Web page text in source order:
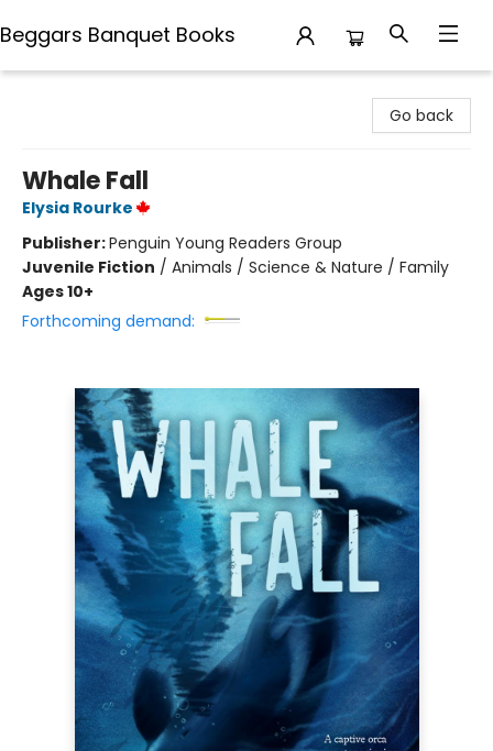
Beggars Banquet Books
Go back
Whale Fall
Elysia Rourke
Publisher:Penguin Young Readers Group
Juvenile Fiction / Animals / Science & Nature / Family
Ages 10+
Forthcoming demand: